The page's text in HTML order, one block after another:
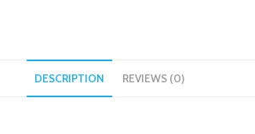
DESCRIPTION REVIEWS (0)